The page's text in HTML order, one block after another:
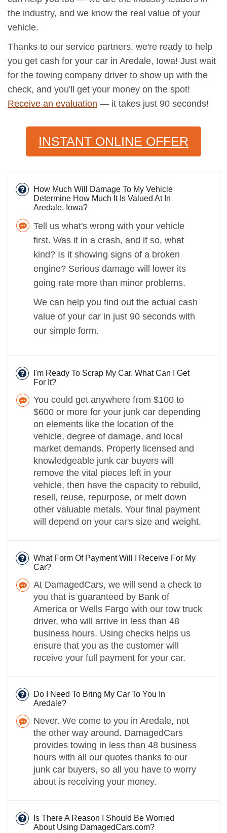
the industry, and we know the real value of your
vehicle.
Thanks to our service partners, we're ready to help
you get cash for your car in Aredale, Iowa! Just wait
for the towing company driver to show up with the
check, and you'll get your money on the spot!
Receive an evaluation — it takes just 90 seconds!
INSTANT ONLINE OFFER
How Much Will Damage To My Vehicle
Determine How Much It Is Valued At In
Aredale, Iowa?
Tell us what's wrong with your vehicle
first. Was it in a crash, and if so, what
kind? Is it showing signs of a broken
engine? Serious damage will lower its
going rate more than minor problems.
We can help you find out the actual cash
value of your car in just 90 seconds with
our simple form.
I'm Ready To Scrap My Car. What Can I Get
For It?
You could get anywhere from $100 to
$600 or more for your junk car depending
on elements like the location of the
vehicle, degree of damage, and local
market demands. Properly licensed and
knowledgeable junk car buyers will
remove the vital pieces left in your
vehicle, then have the capacity to rebuild,
resell, reuse, repurpose, or melt down
other valuable metals. Your final payment
will depend on your car's size and weight.
What Form Of Payment Will I Receive For My
Car?
At DamagedCars, we will send a check to
you that is guaranteed by Bank of
America or Wells Fargo with our tow truck
driver, who will arrive in less than 48
business hours. Using checks helps us
ensure that you as the customer will
receive your full payment for your car.
Do I Need To Bring My Car To You In
Aredale?
Never. We come to you in Aredale, not
the other way around. DamagedCars
provides towing in less than 48 business
hours with all our quotes thanks to our
junk car buyers, so all you have to worry
about is receiving your money.
Is There A Reason I Should Be Worried
About Using DamagedCars.com?